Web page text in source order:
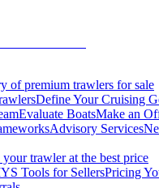
of premium trawlers for sale
Define Your Cruising
Evaluate BoatsMake an
Advisory Services
trawler at the best price
Tools for SellersPricing